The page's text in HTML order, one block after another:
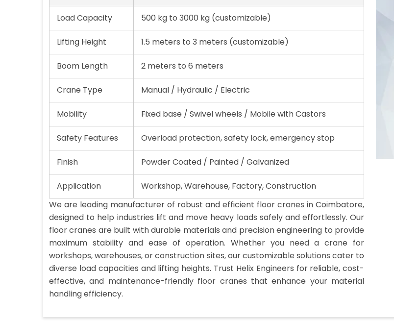
Load Capacity 500 kg to 3000 kg (customizable)
Lifting Height 1.5 meters to 3 meters (customizable)
Boom Length 2 meters to 6 meters
Crane Type Manual / Hydraulic / Electric
Mobility Fixed base / Swivel wheels / Mobile with Castors
Safety Features Overload protection, safety lock, emergency stop
Finish Powder Coated / Painted / Galvanized
Application
Workshop, Warehouse, Factory, Construction
We are leading manufacturer of robust and efficient floor cranes in Coimbatore,
designed to help industries lift and move heavy loads safely and effortlessly. Our
floor cranes are built with durable materials and precision engineering to provide
maximum stability and ease of operation. Whether you need a crane for
workshops, warehouses, or construction sites, our customizable solutions cater to
diverse load capacities and lifting heights. Trust Helix Engineers for reliable, cost-
effective, and maintenance-friendly floor cranes that enhance your material
handling efficiency.